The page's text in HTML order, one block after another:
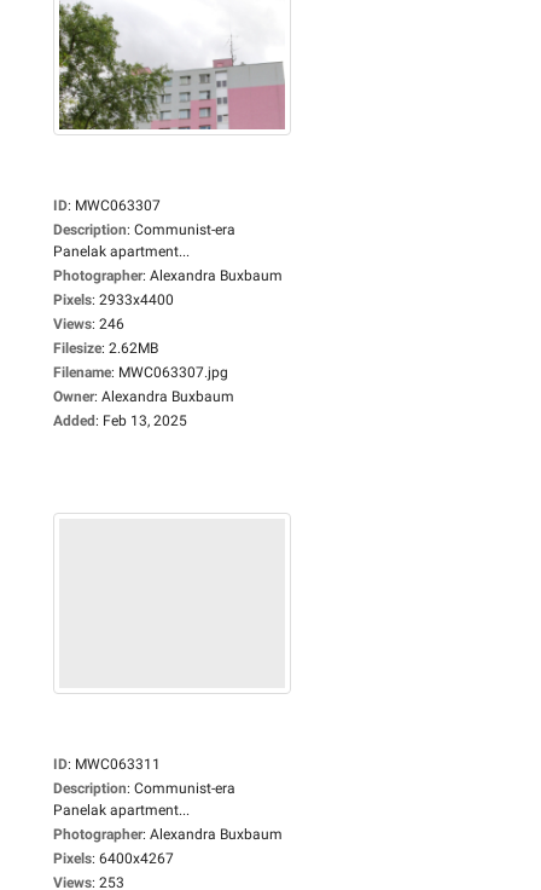
ID: MWC063307
Description: Communist-era
Panelak apartment...
Photographer: Alexandra Buxbaum
Pixels: 2933x4400
Views: 246
Filesize: 2.62MB
Filename: MWC063307.jpg
Owner: Alexandra Buxbaum
Added: Feb 13, 2025
ID: MWC063311
Description: Communist-era
Panelak apartment...
Photographer: Alexandra Buxbaum
Pixels: 6400x4267
Views: 253